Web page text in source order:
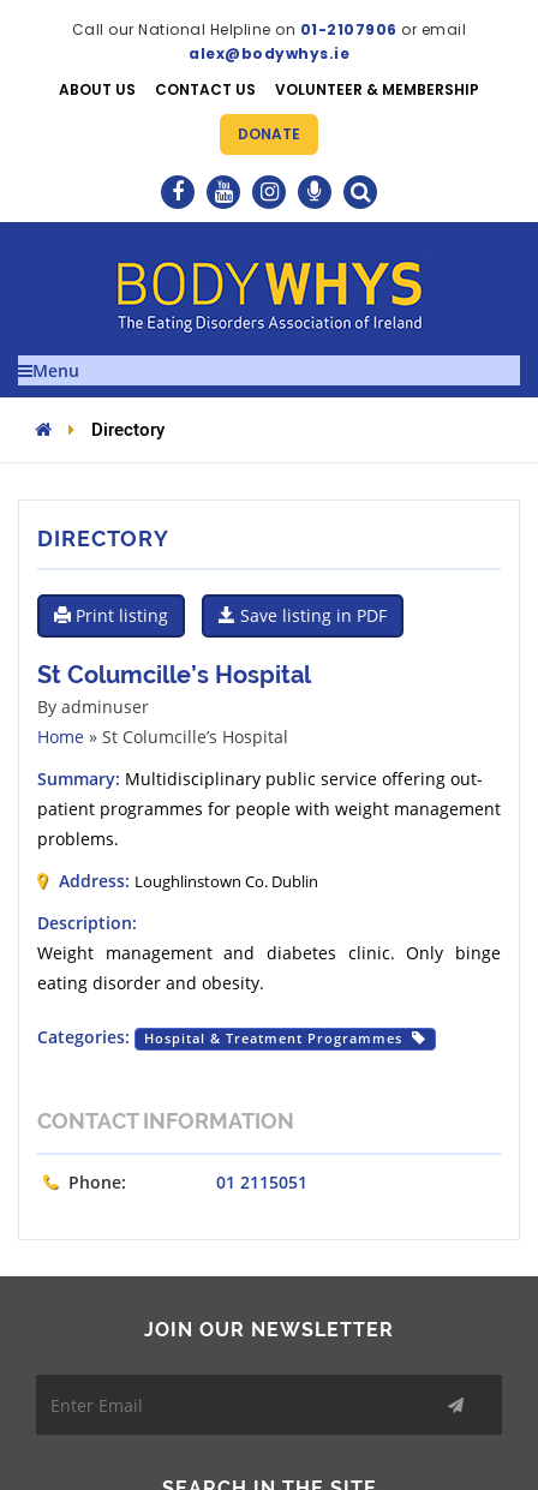
Call our National Helpline on 01-2107906 or email
alex@bodywhys.ie
ABOUT US
CONTACT US VOLUNTEER & MEMBERSHIP
DONATE
Menu
Directory
DIRECTORY
Print listing Save listing in PDF
St Columcille’s Hospital
By adminuser
Home » St Columcille’s Hospital
Summary: Multidisciplinary public service offering out-
patient programmes for people with weight management
problems.
Address: Loughlinstown Co. Dublin
Description:
Weight management and diabetes clinic. Only binge
eating disorder and obesity.
Categories: Hospital & Treatment Programmes
CONTACT INFORMATION
Phone: 01 2115051
JOIN OUR NEWSLETTER